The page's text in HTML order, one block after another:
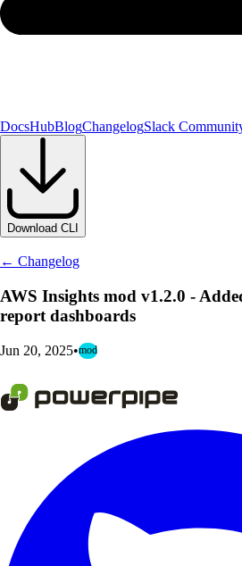
DocsHubBlogChangelogSlack
Download CLI
← Changelog
AWS Insights mod v1.2.0 -
report dashboards
Jun 20, 2025•mod